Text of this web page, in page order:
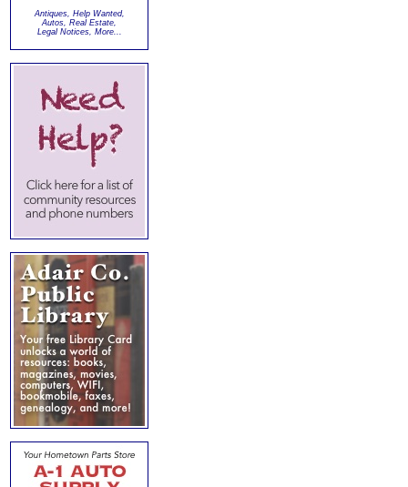
Antiques, Help Wanted,
Autos, Real Estate,
Legal Notices, More...